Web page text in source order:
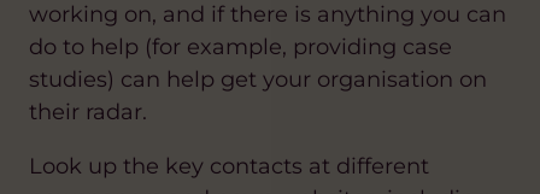
working on, and if there is anything you can
do to help (for example, providing case
studies) can help get your organisation on
their radar.
Look up the key contacts at different